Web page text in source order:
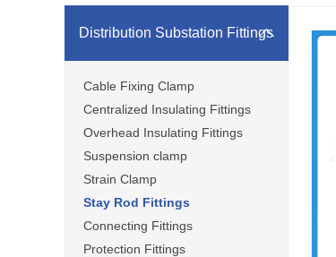
Distribution Substation Fittings
Cable Fixing Clamp
Centralized Insulating Fittings
Overhead Insulating Fittings
Suspension clamp
Strain Clamp
Stay Rod Fittings
Connecting Fittings
Protection Fittings